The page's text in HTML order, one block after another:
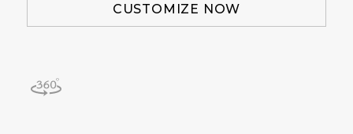
CUSTOMIZE NOW